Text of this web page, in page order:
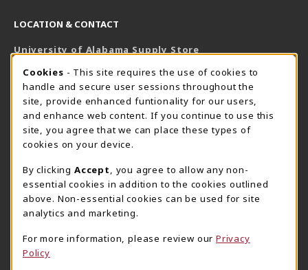
LOCATION & CONTACT
University of Alabama Supply Store
800-825-6802
supestore@ua.edu
751 Campus Drive West
UA Student Center
AL
View Map(opens in a New tab)
The Corner Supe Store
205-348-9724
807 Paul W. Bryant Drive
Tuscaloosa
Town Center Supe Store
1130 University Blvd A2
COOKIE USAGE NOTIFICATION
Cookies - This site requires the use of cookies to
handle and secure user sessions throughout the
site, provide enhanced funtionality for our users,
and enhance web content. If you continue to use this
site, you agree that we can place these types of
cookies on your device.
By clicking Accept
, you agree to allow any non-
essential cookies in addition to the cookies outlined
above. Non-essential cookies can be used for site
analytics and marketing.
For more information, please review our Privacy
Policy